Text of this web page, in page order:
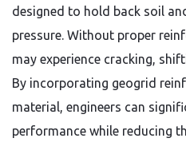
designed to hold back soil
pressure. Without proper
may experience cracking,
By incorporating geogrid
material, engineers can
performance while reducing